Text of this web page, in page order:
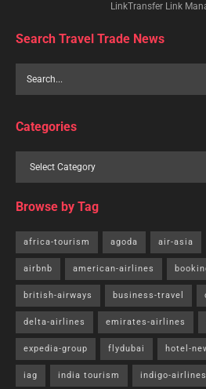
LinkTransfer Link
Search Travel Trade News
Categories
Browse by Tag
africa-tourism agoda air-asia
airbnb american-airlines
british-airways business-travel
delta-airlines emirates-airlines
expedia-group flydubai hotel-
iag india tourism indigo-airlines